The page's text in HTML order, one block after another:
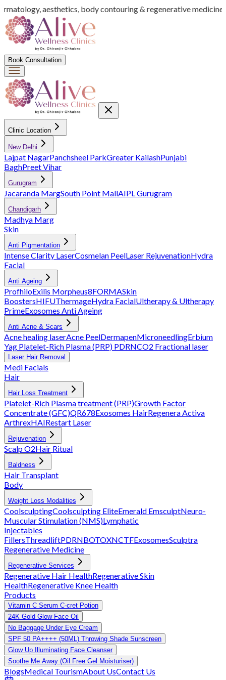
aesthetics, body contouring & regenerative medicine
Book Consultation
Clinic Location
New Delhi
Lajpat NagarPanchsheel ParkGreater KailashPunjabi
BaghPreet Vihar
Gurugram
Jacaranda MargSouth Point MallAIPL Gurugram
Chandigarh
Madhya Marg
Skin
Anti Pigmentation
Intense Clarity LaserCosmelan PeelLaser RejuvenationHydra
Facial
Anti Ageing
ProfhiloExilis Morpheus8FORMASkin
BoostersHIFUThermageHydra FacialUltherapy & Ultherapy
PrimeExosomes Anti Ageing
Anti Acne & Scars
Acne healing laserAcne PeelDermapenMicroneedlingErbium
Yag Platelet-Rich Plasma (PRP) PDRNCO2 Fractional laser
Laser Hair Removal
Medi Facials
Hair
Hair Loss Treatment
Platelet-Rich Plasma treatment (PRP)Growth Factor
Concentrate (GFC)QR678Exosomes HairRegenera Activa
ArthrexHAIRestart Laser
Rejuvenation
Scalp O2Hair Ritual
Baldness
Hair Transplant
Body
Weight Loss Modalities
CoolsculptingCoolsculpting EliteEmerald EmsculptNeuro-
Muscular Stimulation (NMS)Lymphatic
Injectables
FillersThreadliftPDRNBOTOXNCTFExosomesSculptra
Regenerative Medicine
Regenerative Services
Regenerative Hair HealthRegenerative Skin
HealthRegenerative Knee Health
Products
Vitamin C Serum C-cret Potion
24K Gold Glow Face Oil
No Baggage Under Eye Cream
SPF 50 PA++++ (50ML) Throwing Shade Sunscreen
Glow Up Illuminating Face Cleanser
Soothe Me Away (Oil Free Gel Moisturiser)
BlogsMedical TourismAbout UsContact Us